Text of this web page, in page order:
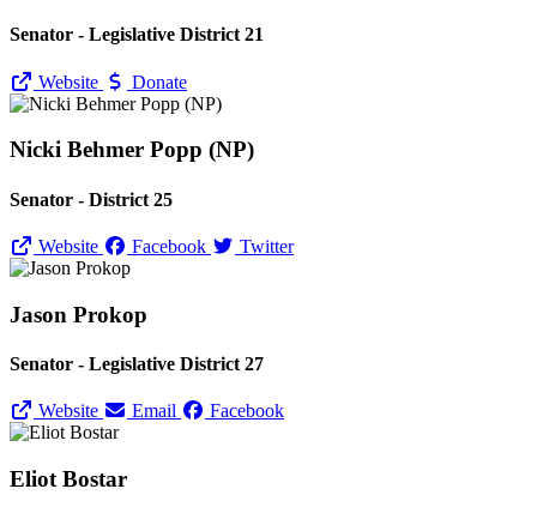
Senator - Legislative District 21
Website Donate
Nicki Behmer Popp (NP)
Senator - District 25
Website Facebook Twitter
Jason Prokop
Senator - Legislative District 27
Website Email Facebook
Eliot Bostar